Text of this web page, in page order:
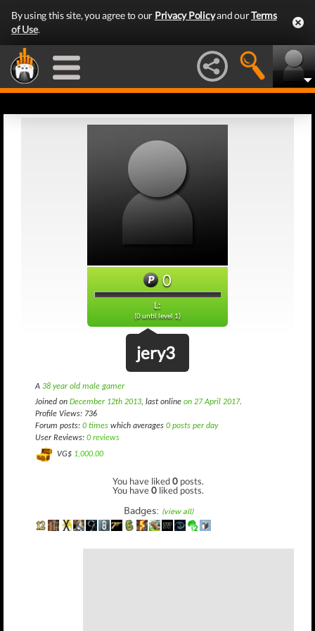
By using this site, you agree to our Privacy Policyand ourTerms
of Use.
0
L:
(0 until level 1)
jery3
A 38 year old male gamer
Joined on December 12th 2013, last online on 27 April 2017.
Profile Views: 736
Forum posts: 0 times which averages 0 posts per day
User Reviews: 0 reviews
VG$ 1,000.00
You have liked0 posts.
You have0 liked posts.
Badges: (view all)